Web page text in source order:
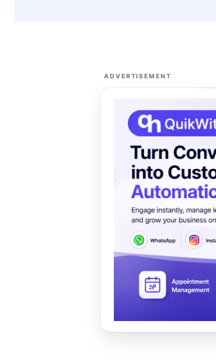
ADVERTISEMENT